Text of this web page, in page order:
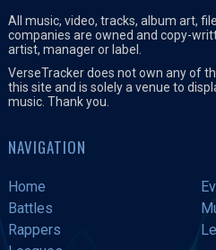
All music, video, tracks, album art,
companies are owned and copy-
artist, manager or label.
VerseTracker does not own any of
this site and is solely a venue to
music. Thank you.
NAVIGATION
Home
Battles
Rappers